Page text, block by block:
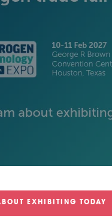
EXHIBITING TODAY